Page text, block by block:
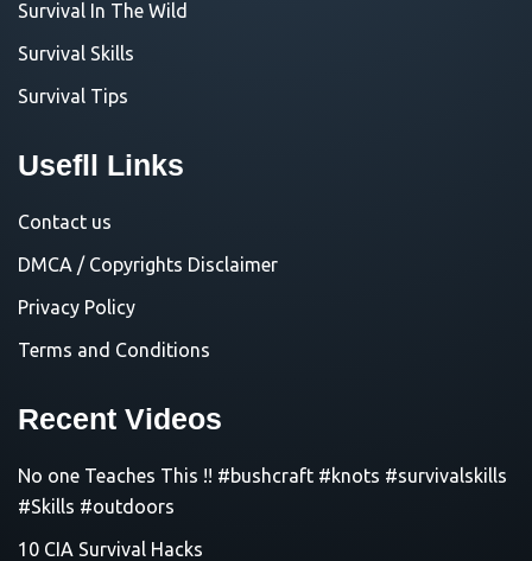
Survival In The Wild
Survival Skills
Survival Tips
Usefll Links
Contact us
DMCA / Copyrights Disclaimer
Privacy Policy
Terms and Conditions
Recent Videos
No one Teaches This !! #bushcraft #knots #survivalskills
#Skills #outdoors
10 CIA Survival Hacks